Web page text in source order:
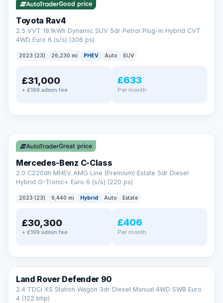
Good price
Toyota Rav4
2.5 VVT 18.1kWh Dynamic SUV 5dr Petrol Plug-in Hybrid CVT
4WD Euro 6 (s/s) (306 ps)
2023 (23) 26,230 mi PHEV Auto SUV
£31,000
+ £199 admin fee
£633
Per month
BAD CREDIT FINANCE
Soft search — no impact on your score
All credit histories considered
Specialist lenders, not one bank
Check your eligibility →
Great price
Mercedes-Benz C-Class
2.0 C220dh MHEV AMG Line (Premium) Estate 5dr Diesel
Hybrid G-Tronic+ Euro 6 (s/s) (220 ps)
2023 (23) 9,440 mi Hybrid Auto Estate
£30,300
+ £199 admin fee
£406
Per month
Land Rover Defender 90
2.4 TDCi XS Station Wagon 3dr Diesel Manual 4WD SWB Euro
4 (122 bhp)